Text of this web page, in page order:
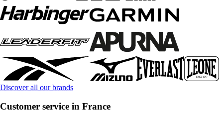
Discover all our brands
Customer service in France